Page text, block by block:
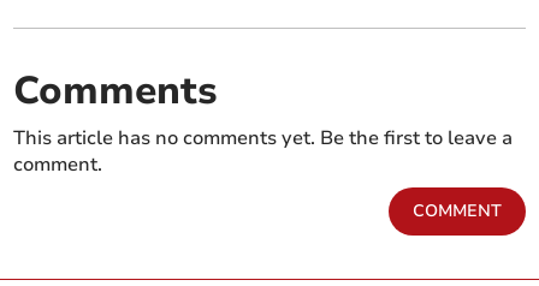
Comments
This article has no comments yet. Be the first to leave a
comment.
COMMENT